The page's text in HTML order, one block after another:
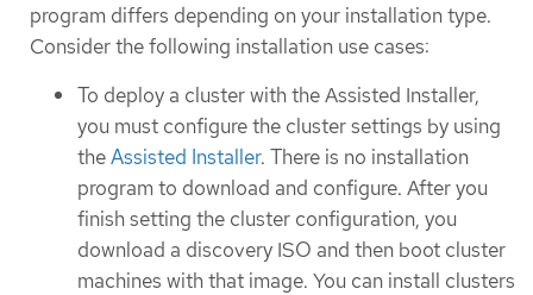
program differs depending on your installation type.
Consider the following installation use cases:
To deploy a cluster with the Assisted Installer,
you must configure the cluster settings by using
theAssisted Installer. There is no installation
program to download and configure. After you
finish setting the cluster configuration, you
download a discovery ISO and then boot cluster
machines with that image. You can install clusters